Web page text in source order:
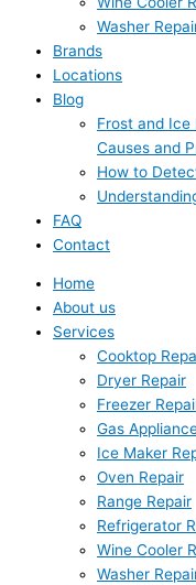
Washer
Brands
Locations
Blog
Frost and Ice
Causes and
How to
FAQ
Contact
Home
About us
Services
Cooktop
Dryer Repair
Freezer
Gas
Ice Maker
Oven Repair
Range Repair
Refrigerator
Wine Cooler
Washer